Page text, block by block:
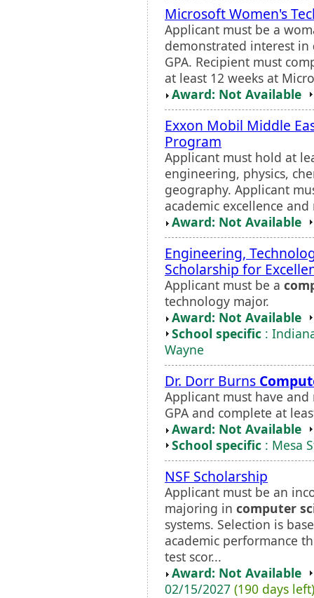
Microsoft Women's
Applicant must be a
demonstrated interest in
GPA. Recipient must
at least 12 weeks at
Award: Not Available
Exxon Mobil Middle
Program
Applicant must hold at
engineering, physics,
geography. Applicant
academic excellence
Award: Not Available
Engineering,
Scholarship for
Applicant must be a
technology major.
Award: Not Available
School specific :
Wayne
Dr. Dorr Burns
Applicant must have
GPA and complete at
Award: Not Available
School specific : Mesa
NSF Scholarship
Applicant must be an
majoring in computer
systems. Selection is
academic performance
test scor...
Award: Not Available
02/15/2027 (190 days left)